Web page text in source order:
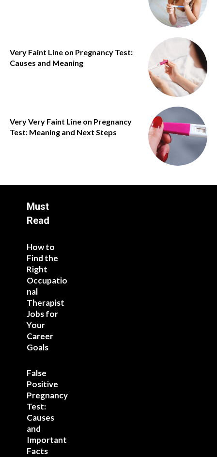
Very Faint Line on Pregnancy Test:
Causes and Meaning
Very Very Faint Line on Pregnancy
Test: Meaning and Next Steps
Must
Read
How to
Find the
Right
Occupatio
nal
Therapist
Jobs for
Your
Career
Goals
False
Positive
Pregnancy
Test:
Causes
and
Important
Facts